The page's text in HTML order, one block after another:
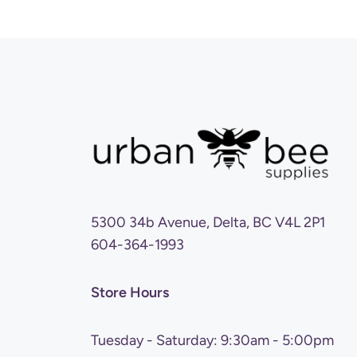
5300 34b Avenue, Delta, BC V4L 2P1
604-364-1993
Store Hours
Tuesday - Saturday: 9:30am - 5:00pm